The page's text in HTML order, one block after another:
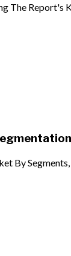
The Report's
By Segments,